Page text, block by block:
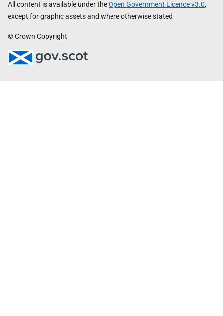
All content is available under theOpen Government Licence v3.0,
except for graphic assets and where otherwise stated
© Crown Copyright